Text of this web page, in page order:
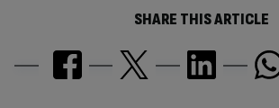
SHARE THIS ARTICLE